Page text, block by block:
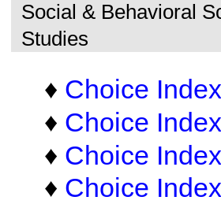
Social & Behavioral
Studies
♦ Choice
♦ Choice
♦ Choice
♦ Choice